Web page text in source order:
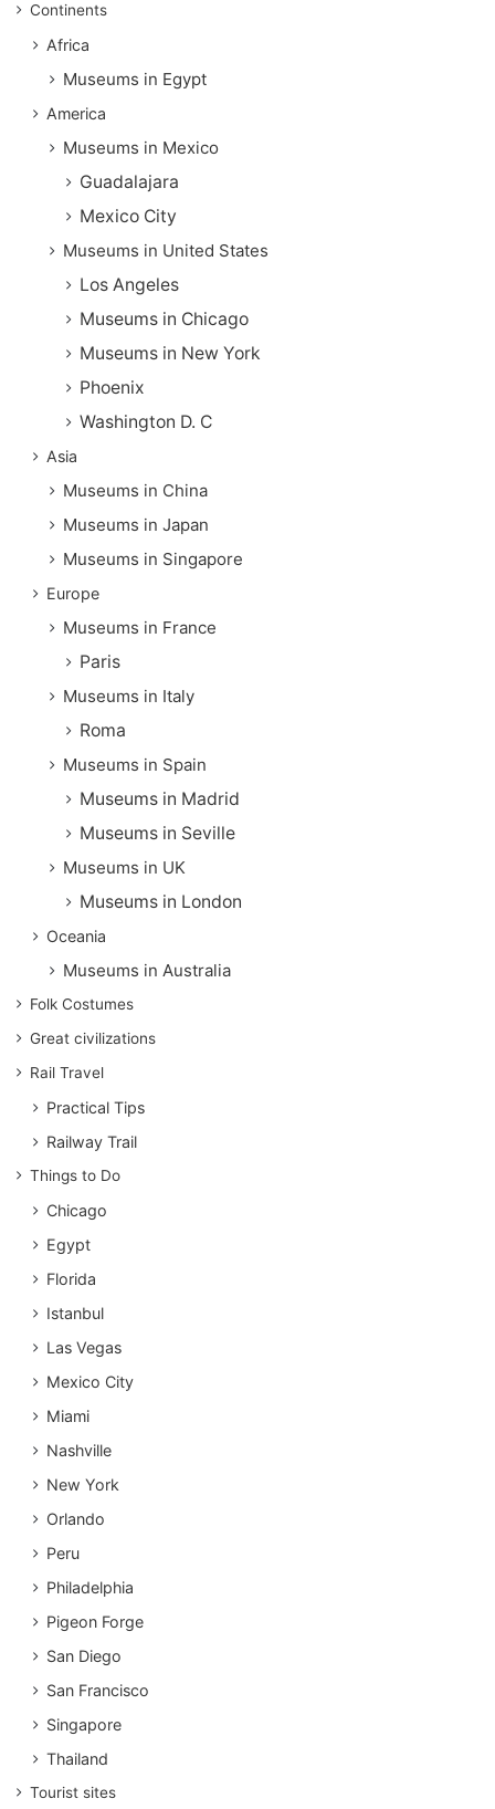
Continents
Africa
Museums in Egypt
America
Museums in Mexico
Guadalajara
Mexico City
Museums in United States
Los Angeles
Museums in Chicago
Museums in New York
Phoenix
Washington D. C
Asia
Museums in China
Museums in Japan
Museums in Singapore
Europe
Museums in France
Paris
Museums in Italy
Roma
Museums in Spain
Museums in Madrid
Museums in Seville
Museums in UK
Museums in London
Oceania
Museums in Australia
Folk Costumes
Great civilizations
Rail Travel
Practical Tips
Railway Trail
Things to Do
Chicago
Egypt
Florida
Istanbul
Las Vegas
Mexico City
Miami
Nashville
New York
Orlando
Peru
Philadelphia
Pigeon Forge
San Diego
San Francisco
Singapore
Thailand
Tourist sites